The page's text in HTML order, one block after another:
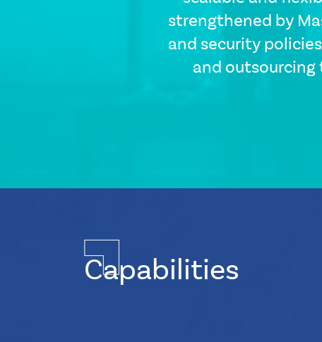
strengthened by
and security
and
Capabilities